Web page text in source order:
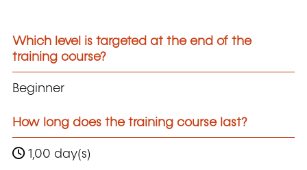
Which level is targeted at the end of the
training course?
Beginner
How long does the training course last?
1,00 day(s)